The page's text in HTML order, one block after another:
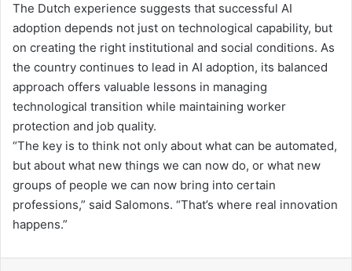
The Dutch experience suggests that successful AI
adoption depends not just on technological capability, but
on creating the right institutional and social conditions. As
the country continues to lead in AI adoption, its balanced
approach offers valuable lessons in managing
technological transition while maintaining worker
protection and job quality.
“The key is to think not only about what can be automated,
but about what new things we can now do, or what new
groups of people we can now bring into certain
professions,” said Salomons. “That’s where real innovation
happens.”